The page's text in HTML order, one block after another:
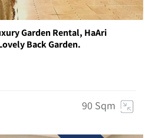
Garden Rental, HaAri
Back Garden.
90 Sqm